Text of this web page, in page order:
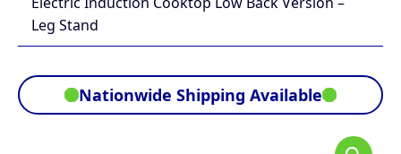
Leg Stand
Nationwide Shipping Available